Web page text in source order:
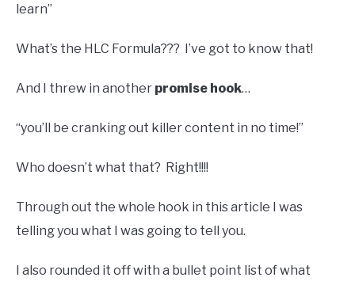
learn”
What’s the HLC Formula??? I’ve got to know that!
And I threw in another promise hook…
“you’ll be cranking out killer content in no time!”
Who doesn’t what that? Right!!!!
Through out the whole hook in this article I was
telling you what I was going to tell you.
I also rounded it off with a bullet point list of what